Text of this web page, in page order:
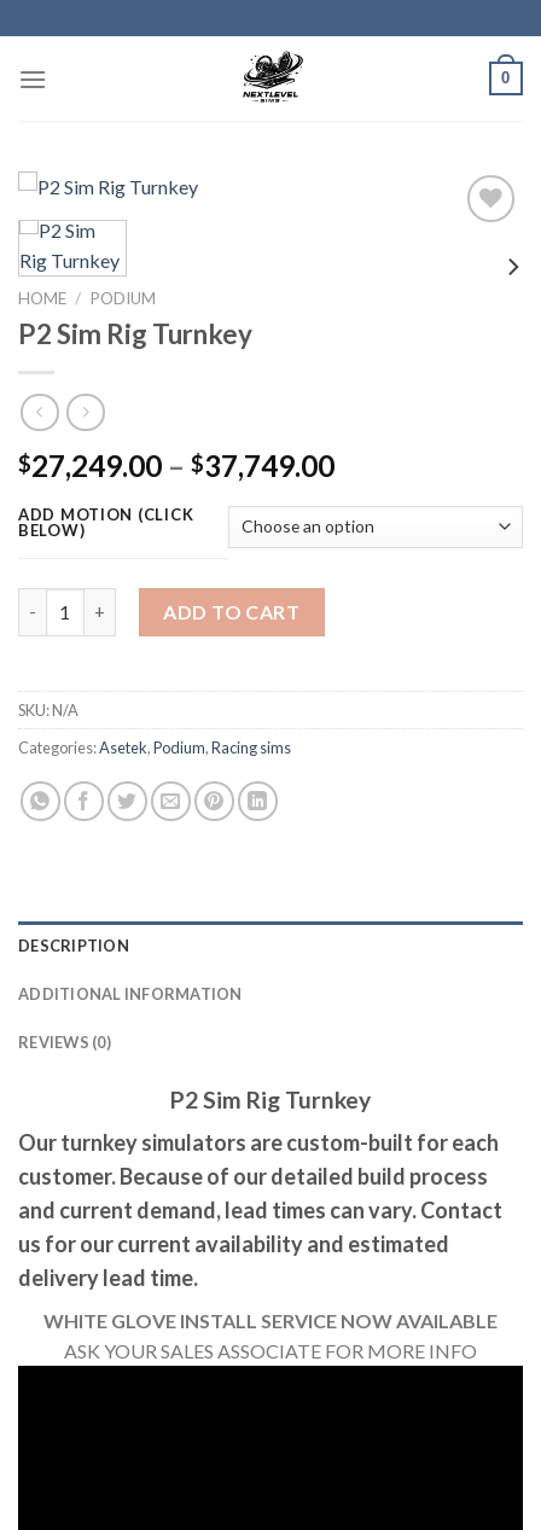
to
content
0
HOME / PODIUM
P2 Sim Rig Turnkey
$27,249.00 – $37,749.00Price
$27,249.00
through
ADD MOTION (CLICK
BELOW)
ADD TO CART
SKU:N/A
Categories:Asetek,Podium,Racing sims
DESCRIPTION
ADDITIONAL INFORMATION
REVIEWS (0)
P2 Sim Rig Turnkey
Our turnkey simulators are custom-built for each
customer. Because of our detailed build process
and current demand, lead times can vary. Contact
us for our current availability and estimated
delivery lead time.
WHITE GLOVE INSTALL SERVICE NOW AVAILABLE
ASK YOUR SALES ASSOCIATE FOR MORE INFO